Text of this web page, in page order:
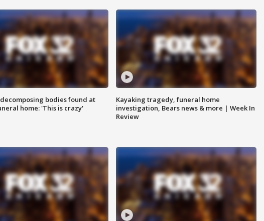
bodies found at
home: 'This is crazy'
Kayaking tragedy, funeral home
investigation, Bears news & more | Week In
Review